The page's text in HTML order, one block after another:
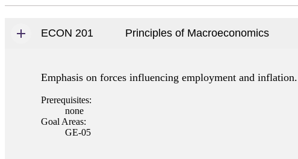
ECON 201 Principles of Macroeconomics
Emphasis on forces influencing employment and
Prerequisites:
none
Goal Areas:
GE-05